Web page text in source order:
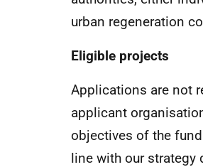
urban regeneration
Eligible projects
Applications are not
applicant
objectives of the
line with our strategy